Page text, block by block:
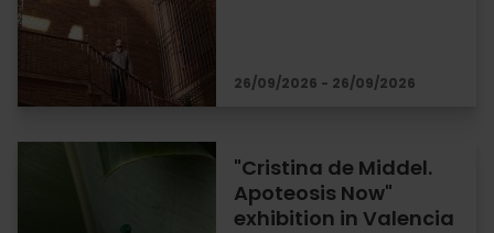
26/09/2026 - 26/09/2026
"Cristina de Middel.
Apoteosis Now"
exhibition in Valencia